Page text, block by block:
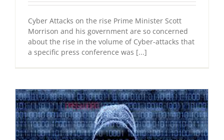
Cyber Attacks on the rise Prime Minister Scott
Morrison and his government are so concerned
about the rise in the volume of Cyber-attacks that
a specific press conference was [...]